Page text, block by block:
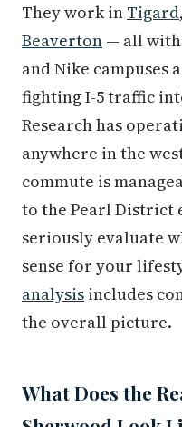
They work in Tigard,
Beaverton — all
and Nike campuses
fighting I-5 traffic
Research has
anywhere in the
commute is
to the Pearl District
seriously evaluate
sense for your
analysis includes
the overall picture.
What Does the